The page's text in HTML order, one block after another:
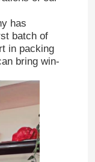
has
batch of
in packing
bring win-